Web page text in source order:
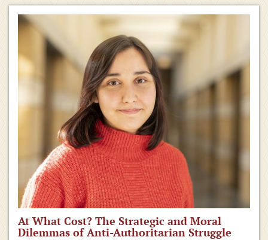
At What Cost? The Strategic and Moral
Dilemmas of Anti-Authoritarian Struggle